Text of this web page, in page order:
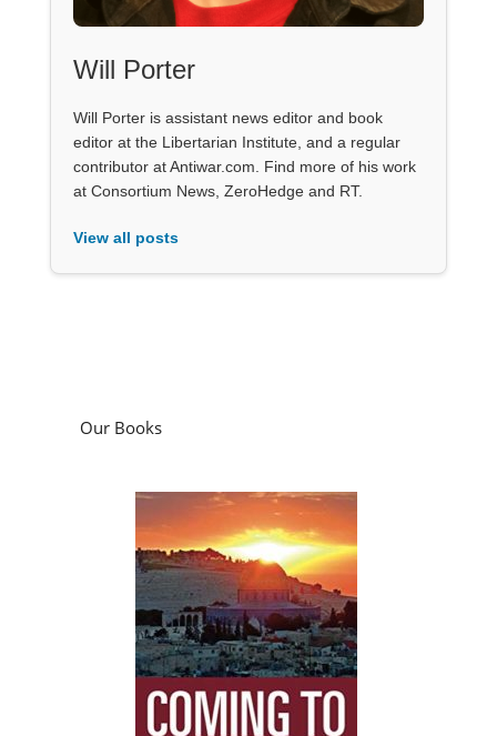
Will Porter
Will Porter is assistant news editor and book
editor at the Libertarian Institute, and a regular
contributor at Antiwar.com. Find more of his work
at Consortium News, ZeroHedge and RT.
View all posts
Our Books